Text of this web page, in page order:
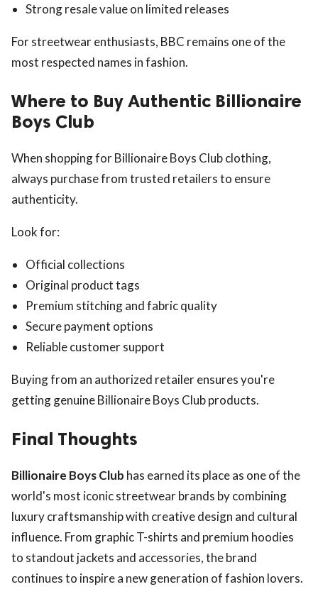
Strong resale value on limited releases
For streetwear enthusiasts, BBC remains one of the
most respected names in fashion.
Where to Buy Authentic Billionaire
Boys Club
When shopping for Billionaire Boys Club clothing,
always purchase from trusted retailers to ensure
authenticity.
Look for:
Official collections
Original product tags
Premium stitching and fabric quality
Secure payment options
Reliable customer support
Buying from an authorized retailer ensures you're
getting genuine Billionaire Boys Club products.
Final Thoughts
Billionaire Boys Club has earned its place as one of the
world's most iconic streetwear brands by combining
luxury craftsmanship with creative design and cultural
influence. From graphic T-shirts and premium hoodies
to standout jackets and accessories, the brand
continues to inspire a new generation of fashion lovers.